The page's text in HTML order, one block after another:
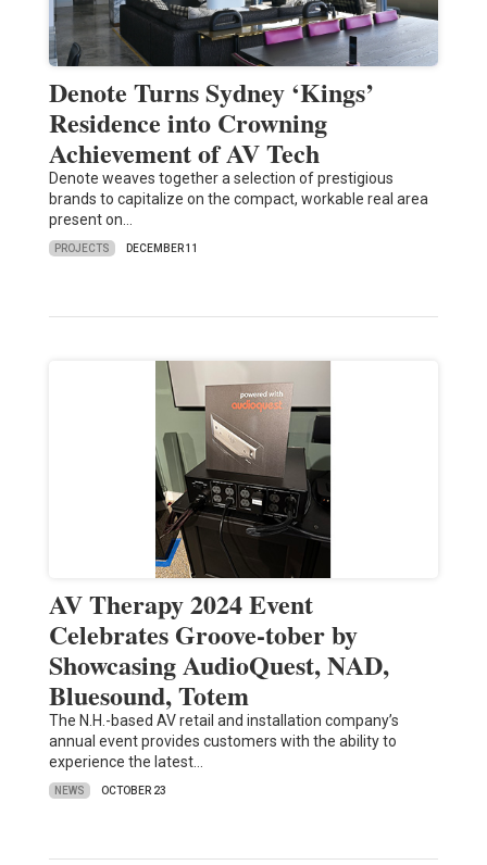
Denote Turns Sydney ‘Kings’
Residence into Crowning
Achievement of AV Tech
Denote weaves together a selection of prestigious
brands to capitalize on the compact, workable real area
present on…
PROJECTS DECEMBER 11
AV Therapy 2024 Event
Celebrates Groove-tober by
Showcasing AudioQuest, NAD,
Bluesound, Totem
The N.H.-based AV retail and installation company’s
annual event provides customers with the ability to
experience the latest…
NEWS OCTOBER 23